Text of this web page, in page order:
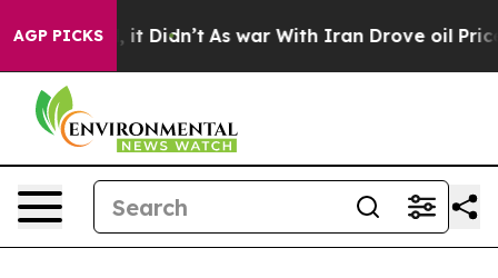
AGP PICKS
Well, it Didn’t As war With Iran Drove oil Prices